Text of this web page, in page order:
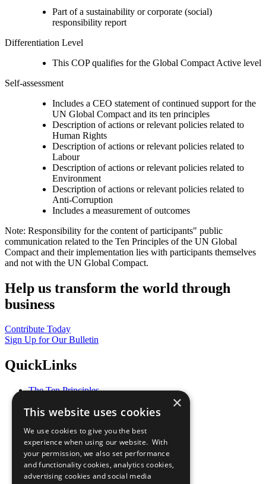
Part of a sustainability or corporate (social)
responsibility report
Differentiation Level
This COP qualifies for the Global Compact Active level
Self-assessment
Includes a CEO statement of continued support for the
UN Global Compact and its ten principles
Description of actions or relevant policies related to
Human Rights
Description of actions or relevant policies related to
Labour
Description of actions or relevant policies related to
Environment
Description of actions or relevant policies related to
Anti-Corruption
Includes a measurement of outcomes
Note: Responsibility for the content of participants" public
communication related to the Ten Principles of the UN Global
Compact and their implementation lies with participants themselves
and not with the UN Global Compact.
Help us transform the world through
business
Contribute Today
Sign Up for Our Bulletin
QuickLinks
The Ten Principles
Our Participants
What You Can Do
Careers & Opportunities
Join Now
Prepare your CoP
×
This website uses cookies
We use cookies to give you the best
experience when using our website. With
your permission, we also set performance
and functionality cookies, analytics cookies,
advertising cookies and social media